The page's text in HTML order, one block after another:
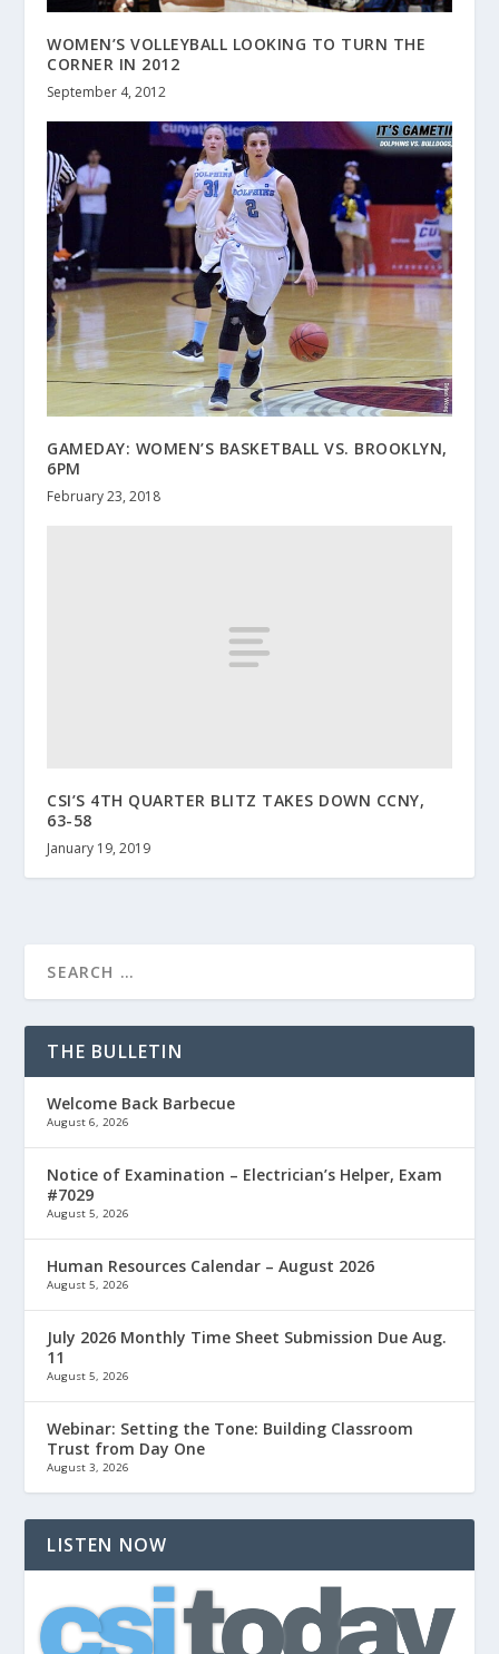
WOMEN’S VOLLEYBALL LOOKING TO TURN THE
CORNER IN 2012
September 4, 2012
GAMEDAY: WOMEN’S BASKETBALL VS. BROOKLYN,
6PM
February 23, 2018
CSI’S 4TH QUARTER BLITZ TAKES DOWN CCNY,
63-58
January 19, 2019
THE BULLETIN
Welcome Back Barbecue
August 6, 2026
Notice of Examination – Electrician’s Helper, Exam
#7029
August 5, 2026
Human Resources Calendar – August 2026
August 5, 2026
July 2026 Monthly Time Sheet Submission Due Aug.
11
August 5, 2026
Webinar: Setting the Tone: Building Classroom
Trust from Day One
August 3, 2026
LISTEN NOW